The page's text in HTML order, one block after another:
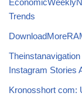
Trends
Instagram Stories
Kronosshort com: